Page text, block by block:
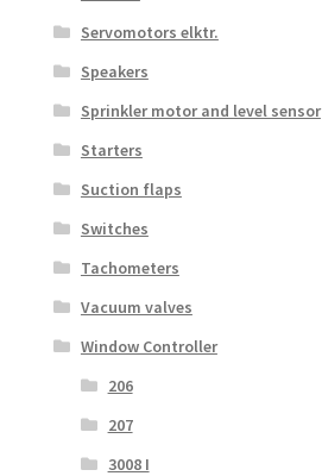
Servomotors elktr.
Speakers
Sprinkler motor and level sensor
Starters
Suction flaps
Switches
Tachometers
Vacuum valves
Window Controller
206
207
3008 I